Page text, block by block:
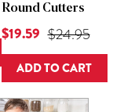
Round Cutters
Original
$24.95
Current Price is
$19.59
ADD TO CART